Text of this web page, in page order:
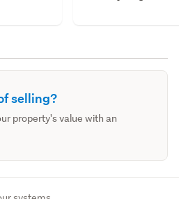
selling?
property's value with an